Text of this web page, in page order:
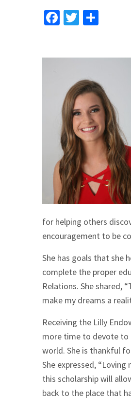
Facebook
Twitter
for helping others
encouragement to be
She has goals that she
complete the proper
Relations. She shared,
make my dreams a
Receiving the Lilly
more time to devote to
world. She is thankful
She expressed,
this scholarship will
back to the place that